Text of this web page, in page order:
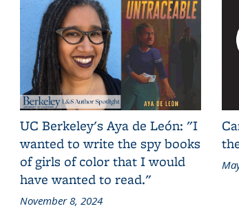
UC Berkeley's Aya de León: "I
wanted to write the spy books
of girls of color that I would
have wanted to read."
November 8, 2024